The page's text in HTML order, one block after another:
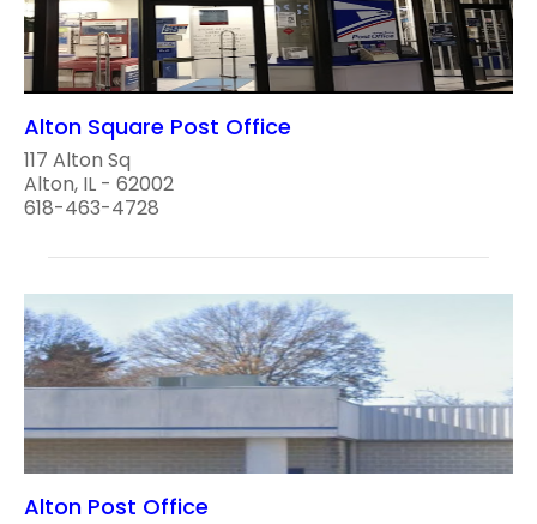
Alton Square Post Office
117 Alton Sq
Alton, IL - 62002
618-463-4728
Alton Post Office